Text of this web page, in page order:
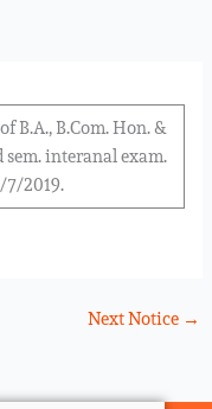
B.A., B.Com. Hon. &
sem. interanal exam.
2019.
Next Notice →